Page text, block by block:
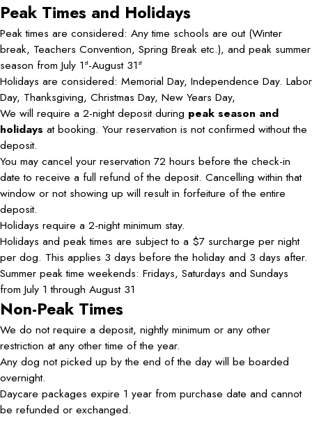
Peak Times and Holidays
Peak times are considered: Any time schools are out (Winter
break, Teachers Convention, Spring Break etc.), and peak summer
season from July 1 st-August 31 st
Holidays are considered: Memorial Day, Independence Day. Labor
Day, Thanksgiving, Christmas Day, New Years Day,
We will require a 2-night deposit during peak season and
holidays at booking. Your reservation is not confirmed without the
deposit.
You may cancel your reservation 72 hours before the check-in
date to receive a full refund of the deposit. Cancelling within that
window or not showing up will result in forfeiture of the entire
deposit.
Holidays require a 2-night minimum stay.
Holidays and peak times are subject to a $7 surcharge per night
per dog. This applies 3 days before the holiday and 3 days after.
Summer peak time weekends: Fridays, Saturdays and Sundays
from July 1 through August 31
Non-Peak Times
We do not require a deposit, nightly minimum or any other
restriction at any other time of the year.
Any dog not picked up by the end of the day will be boarded
overnight.
Daycare packages expire 1 year from purchase date and cannot
be refunded or exchanged.